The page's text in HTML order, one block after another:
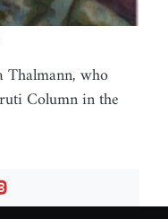
Thalmann, who
Column in the